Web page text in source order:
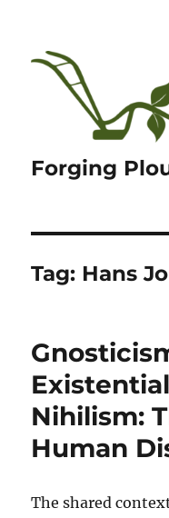
Forging
Tag: Hans
Nihilism:
Human
The shared